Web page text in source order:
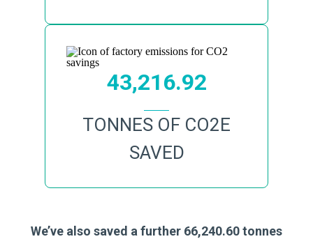
43,216.92
TONNES OF CO2E
SAVED
We’ve also saved a further 66,240.60 tonnes